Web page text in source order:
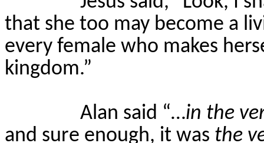
that she too may become a
every female who makes
kingdom.”
Alan said “…in the
and sure enough, it was the